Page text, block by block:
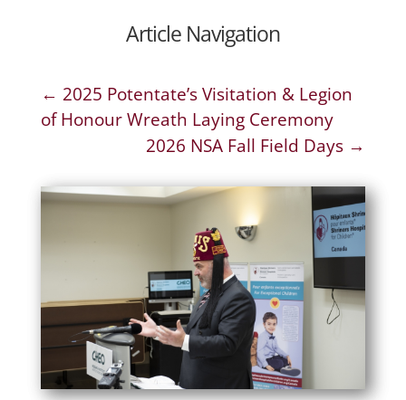
Article Navigation
← 2025 Potentate’s Visitation & Legion
of Honour Wreath Laying Ceremony
2026 NSA Fall Field Days →